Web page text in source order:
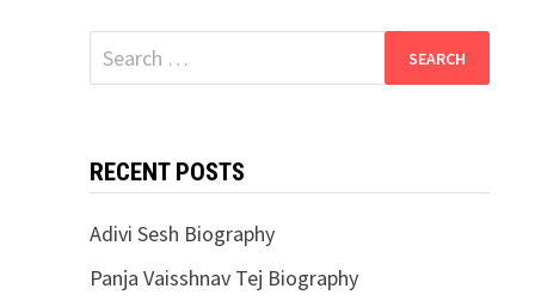
Search
for:
RECENT POSTS
Adivi Sesh Biography
Panja Vaisshnav Tej Biography